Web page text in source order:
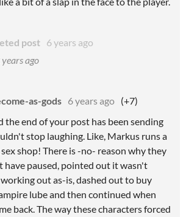
post 6 years ago
years ago
as-gods 6 years ago (+7)
the end of your post has been sending
stop laughing. Like, Markus runs a
shop! There is -no- reason why they
have paused, pointed out it wasn't
out as-is, dashed out to buy
lube and then continued when
back. The way these characters forced